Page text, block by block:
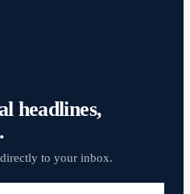
headlines,
to your inbox.